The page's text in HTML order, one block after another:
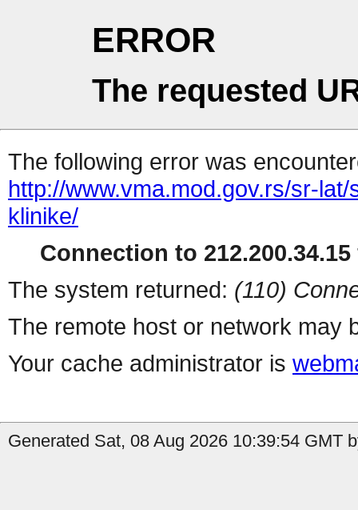
ERROR
The requested
The following error was
http://www.vma.mod.gov.rs/sr-
klinike/
Connection to
The system returned: (110)
The remote host or network may
Your cache administrator is
Generated Sat, 08 Aug 2026 10:39:54 GMT